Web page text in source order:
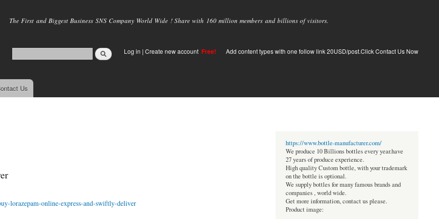
main
The First and Biggest Business SNS Company World Wide ! Share with 160 million members and billions of visitors.
Log in | Create new account Free! Add content types with one follow link 20USD/post.Click Contact Us Now
Us
lorazepam-online-express-and-swiftly-deliver
https://www.bottle-manufacturer.com/
We produce 10 Billions bottles every year.have
27 years of produce experience.
High quality Custom bottle, with your trademark
on the bottle is optional.
We supply bottles for many famous brands and
companies , world wide.
Get more information, contact us please.
Product image: